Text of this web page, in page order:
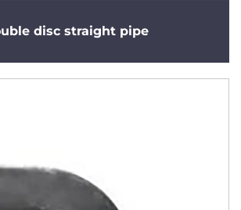
disc straight pipe